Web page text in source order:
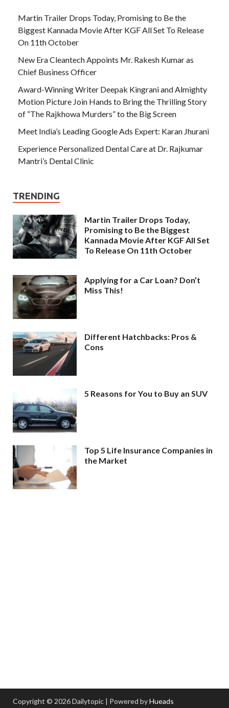
Martin Trailer Drops Today, Promising to Be the
Biggest Kannada Movie After KGF All Set To Release
On 11th October
New Era Cleantech Appoints Mr. Rakesh Kumar as
Chief Business Officer
Award-Winning Writer Deepak Kingrani and Almighty
Motion Picture Join Hands to Bring the Thrilling Story
of “The Rajkhowa Murders” to the Big Screen
Meet India’s Leading Google Ads Expert: Karan Jhurani
Experience Personalized Dental Care at Dr. Rajkumar
Mantri’s Dental Clinic
TRENDING
Martin Trailer Drops Today,
Promising to Be the Biggest
Kannada Movie After KGF All Set
To Release On 11th October
Applying for a Car Loan? Don’t
Miss This!
Different Hatchbacks: Pros &
Cons
5 Reasons for You to Buy an SUV
Top 5 Life Insurance Companies in
the Market
Copyright © 2026 Dailytopic | Powered byHueads